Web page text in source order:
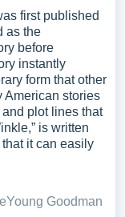
first published
as the
before
instantly
form that other
American stories
plot lines that
is written
it can easily
Young Goodman